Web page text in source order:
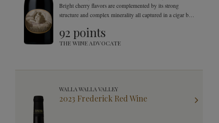
Bright cherry flavors are complemented by its strong
structure and complex minerality all captured in a cigar box
mind curious as it changes in your glass.
92 points
THE WINE ADVOCATE
WALLA WALLA VALLEY
2023 Frederick Red Wine